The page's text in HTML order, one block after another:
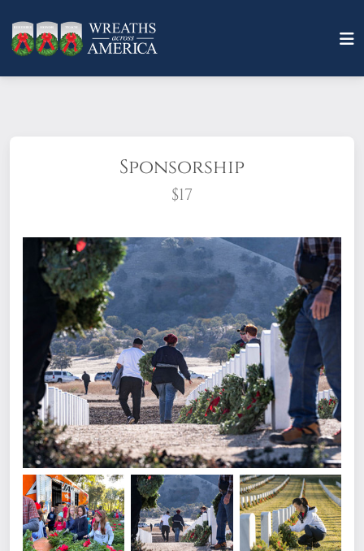
Sponsorship
$17
What does it mean to sponsor a wreath?